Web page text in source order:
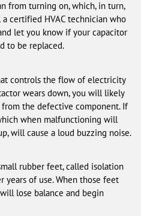
from turning on, which, in turn,
certified HVAC technician who
let you know if your capacitor
to be replaced.
controls the flow of electricity
wears down, you will likely
the defective component. If
when malfunctioning will
will cause a loud buzzing noise.
rubber feet, called isolation
of use. When those feet
lose balance and begin